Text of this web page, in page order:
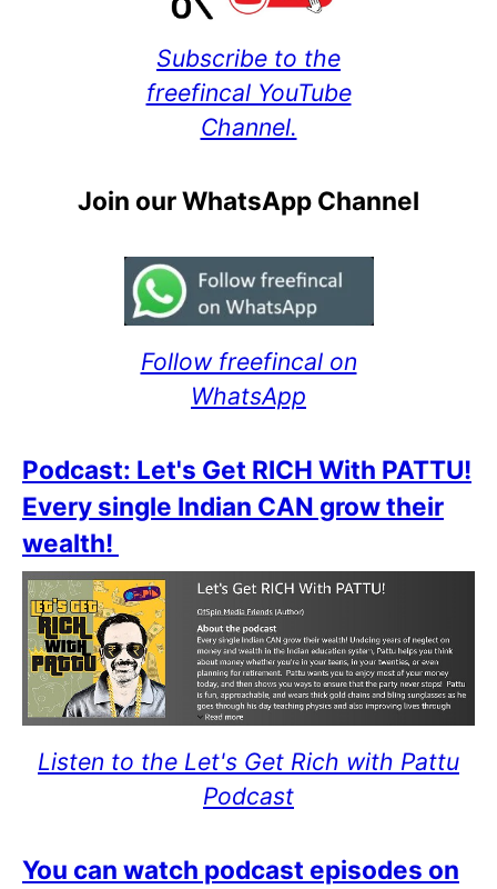
Subscribe to the
freefincal YouTube
Channel.
Join our WhatsApp Channel
Follow freefincal on
WhatsApp
Podcast: Let's Get RICH With PATTU!
Every single Indian CAN grow their
wealth!
Listen to the Let's Get Rich with Pattu
Podcast
You can watch podcast episodes on